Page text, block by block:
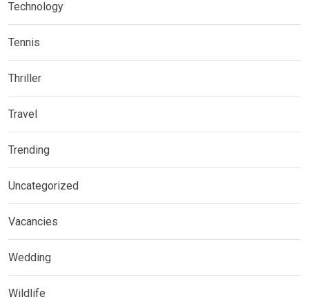
Technology
Tennis
Thriller
Travel
Trending
Uncategorized
Vacancies
Wedding
Wildlife